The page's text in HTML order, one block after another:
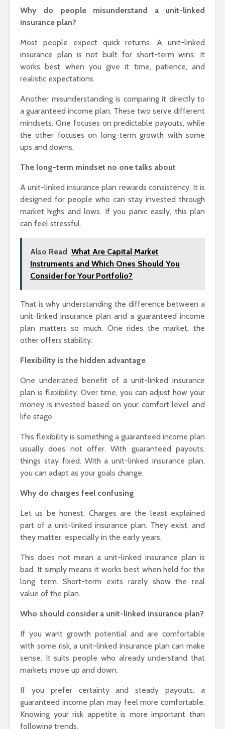
Why do people misunderstand a unit-linked
insurance plan?
Most people expect quick returns. A unit-linked
insurance plan is not built for short-term wins. It
works best when you give it time, patience, and
realistic expectations.
Another misunderstanding is comparing it directly to
a guaranteed income plan. These two serve different
mindsets. One focuses on predictable payouts, while
the other focuses on long-term growth with some
ups and downs.
The long-term mindset no one talks about
A unit-linked insurance plan rewards consistency. It is
designed for people who can stay invested through
market highs and lows. If you panic easily, this plan
can feel stressful.
Also Read What Are Capital Market
Instruments and Which Ones Should You
Consider for Your Portfolio?
That is why understanding the difference between a
unit-linked insurance plan and a guaranteed income
plan matters so much. One rides the market, the
other offers stability.
Flexibility is the hidden advantage
One underrated benefit of a unit-linked insurance
plan is flexibility. Over time, you can adjust how your
money is invested based on your comfort level and
life stage.
This flexibility is something a guaranteed income plan
usually does not offer. With guaranteed payouts,
things stay fixed. With a unit-linked insurance plan,
you can adapt as your goals change.
Why do charges feel confusing
Let us be honest. Charges are the least explained
part of a unit-linked insurance plan. They exist, and
they matter, especially in the early years.
This does not mean a unit-linked insurance plan is
bad. It simply means it works best when held for the
long term. Short-term exits rarely show the real
value of the plan.
Who should consider a unit-linked insurance plan?
If you want growth potential and are comfortable
with some risk, a unit-linked insurance plan can make
sense. It suits people who already understand that
markets move up and down.
If you prefer certainty and steady payouts, a
guaranteed income plan may feel more comfortable.
Knowing your risk appetite is more important than
following trends.